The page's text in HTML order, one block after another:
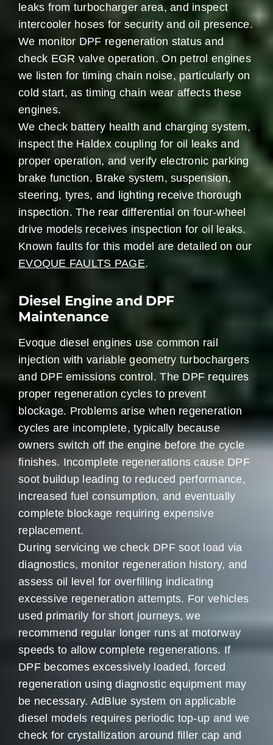
leaks from turbocharger area, and inspect
intercooler hoses for security and oil presence.
We monitor DPF regeneration status and
check EGR valve operation. On petrol engines
we listen for timing chain noise, particularly on
cold start, as timing chain wear affects these
engines.
We check battery health and charging system,
inspect the Haldex coupling for oil leaks and
proper operation, and verify electronic parking
brake function. Brake system, suspension,
steering, tyres, and lighting receive thorough
inspection. The rear differential on four-wheel
drive models receives inspection for oil leaks.
Known faults for this model are detailed on our
EVOQUE FAULTS PAGE.
Diesel Engine and DPF
Maintenance
Evoque diesel engines use common rail
injection with variable geometry turbochargers
and DPF emissions control. The DPF requires
proper regeneration cycles to prevent
blockage. Problems arise when regeneration
cycles are incomplete, typically because
owners switch off the engine before the cycle
finishes. Incomplete regenerations cause DPF
soot buildup leading to reduced performance,
increased fuel consumption, and eventually
complete blockage requiring expensive
replacement.
During servicing we check DPF soot load via
diagnostics, monitor regeneration history, and
assess oil level for overfilling indicating
excessive regeneration attempts. For vehicles
used primarily for short journeys, we
recommend regular longer runs at motorway
speeds to allow complete regenerations. If
DPF becomes excessively loaded, forced
regeneration using diagnostic equipment may
be necessary. AdBlue system on applicable
diesel models requires periodic top-up and we
check for crystallization around filler cap and